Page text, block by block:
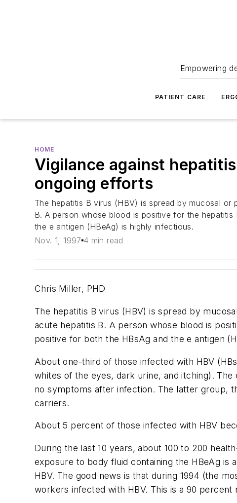
Empowering
PATIENT CARE
HOME
Vigilance against
ongoing efforts
The hepatitis B virus (HBV) is spread by mucosal
B. A person whose blood is positive for the
the e antigen (HBeAg) is highly infectious.
Nov. 1, 1997 4 min read
Chris Miller, PHD
The hepatitis B virus (HBV) is spread by
acute hepatitis B. A person whose blood is
positive for both the HBsAg and the e antigen
About one-third of those infected with HBV
whites of the eyes, dark urine, and itching).
no symptoms after infection. The latter group,
carriers.
About 5 percent of those infected with HBV
During the last 10 years, about 100 to 200
exposure to body fluid containing the HBeAg is
HBV. The good news is that during 1994 (the
workers infected with HBV. This is a 90